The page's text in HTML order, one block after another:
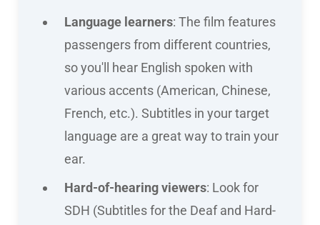
Language learners: The film features
passengers from different countries,
so you'll hear English spoken with
various accents (American, Chinese,
French, etc.). Subtitles in your target
language are a great way to train your
ear.
Hard-of-hearing viewers: Look for
SDH (Subtitles for the Deaf and Hard-